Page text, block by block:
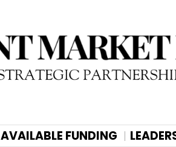
AVAILABLE FUNDING